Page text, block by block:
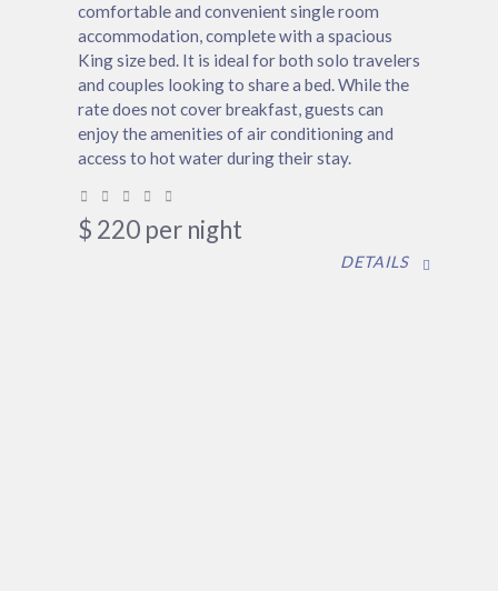
comfortable and convenient single room
accommodation, complete with a spacious
King size bed. It is ideal for both solo travelers
and couples looking to share a bed. While the
rate does not cover breakfast, guests can
enjoy the amenities of air conditioning and
access to hot water during their stay.
$ 220 per night
DETAILS